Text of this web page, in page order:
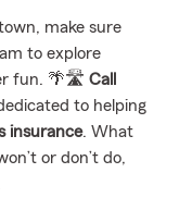
make sure
to explore
fun. 🌴🛣️ Call
to helping
insurance. What
or don’t do,